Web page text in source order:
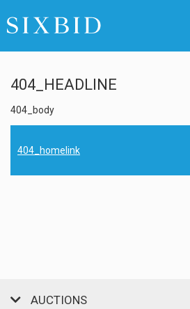
404_HEADLINE
404_body
404_homelink
AUCTIONS